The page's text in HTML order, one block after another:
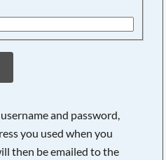
and password,
you used when you
then be emailed to the